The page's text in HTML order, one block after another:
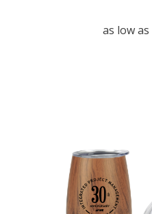
as low as